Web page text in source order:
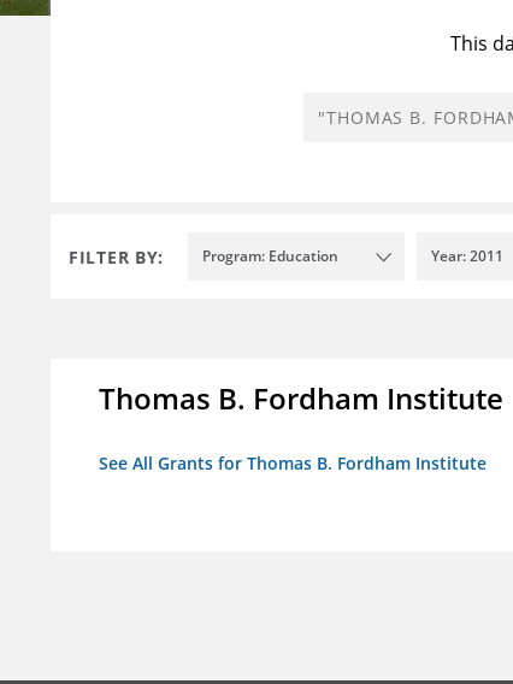
This
FILTER BY: Program: Education Year: 2011
Thomas B. Fordham Institute
See All Grants for Thomas B. Fordham Institute